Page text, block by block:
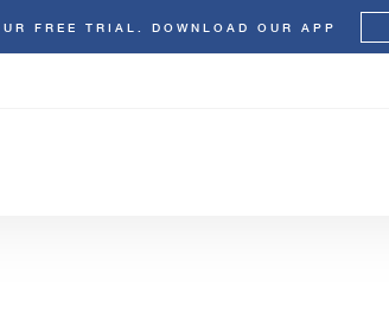
FREE TRIAL. DOWNLOAD OUR APP